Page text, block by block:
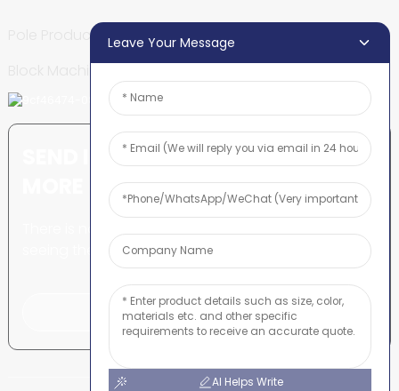
Pole Production Line
SEND INQUIRY: READY TO LEARN
There is nothing better than
seeing the end result.
Click For Inquiry
Leave Your Message
AI Helps Write